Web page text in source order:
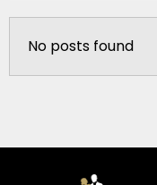
No posts found